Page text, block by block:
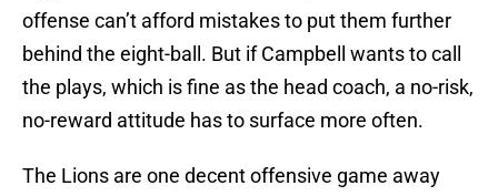
offense can’t afford mistakes to put them further
behind the eight-ball. But if Campbell wants to call
the plays, which is fine as the head coach, a no-risk,
no-reward attitude has to surface more often.
The Lions are one decent offensive game away